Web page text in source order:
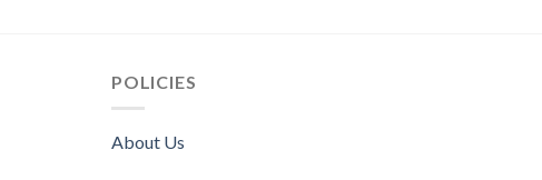
POLICIES
About Us